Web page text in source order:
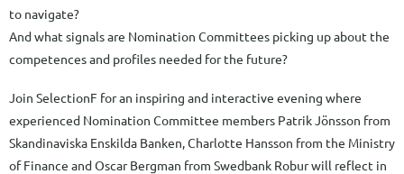
to navigate?
And what signals are Nomination Committees picking up about the
competences and profiles needed for the future?
Join SelectionF for an inspiring and interactive evening where
experienced Nomination Committee members Patrik Jönsson from
Skandinaviska Enskilda Banken, Charlotte Hansson from the Ministry
of Finance and Oscar Bergman from Swedbank Robur will reflect in